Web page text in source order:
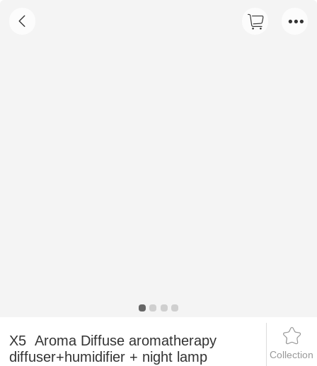
X5 Aroma Diffuse aromatherapy
diffuser+humidifier + night lamp
Collection